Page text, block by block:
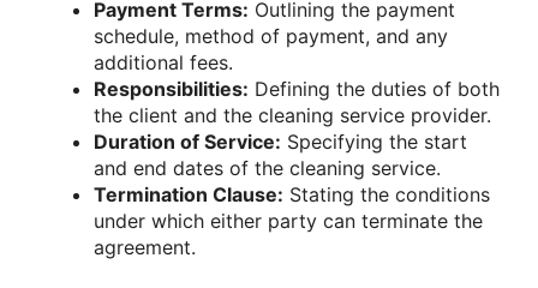
Payment Terms: Outlining the payment
schedule, method of payment, and any
additional fees.
Responsibilities: Defining the duties of both
the client and the cleaning service provider.
Duration of Service: Specifying the start
and end dates of the cleaning service.
Termination Clause: Stating the conditions
under which either party can terminate the
agreement.